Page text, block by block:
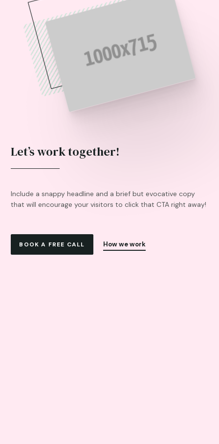
Let’s work together!
Include a snappy headline and a brief but evocative copy
that will encourage your visitors to click that CTA right away!
BOOK A FREE CALL How we work